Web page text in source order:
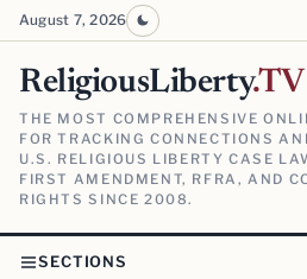
August 7, 2026
ReligiousLiberty.TV
THE MOST COMPREHENSIVE
FOR TRACKING CONNECTIONS
U.S. RELIGIOUS LIBERTY CASE
FIRST AMENDMENT, RFRA, AND
RIGHTS SINCE 2008.
SECTIONS